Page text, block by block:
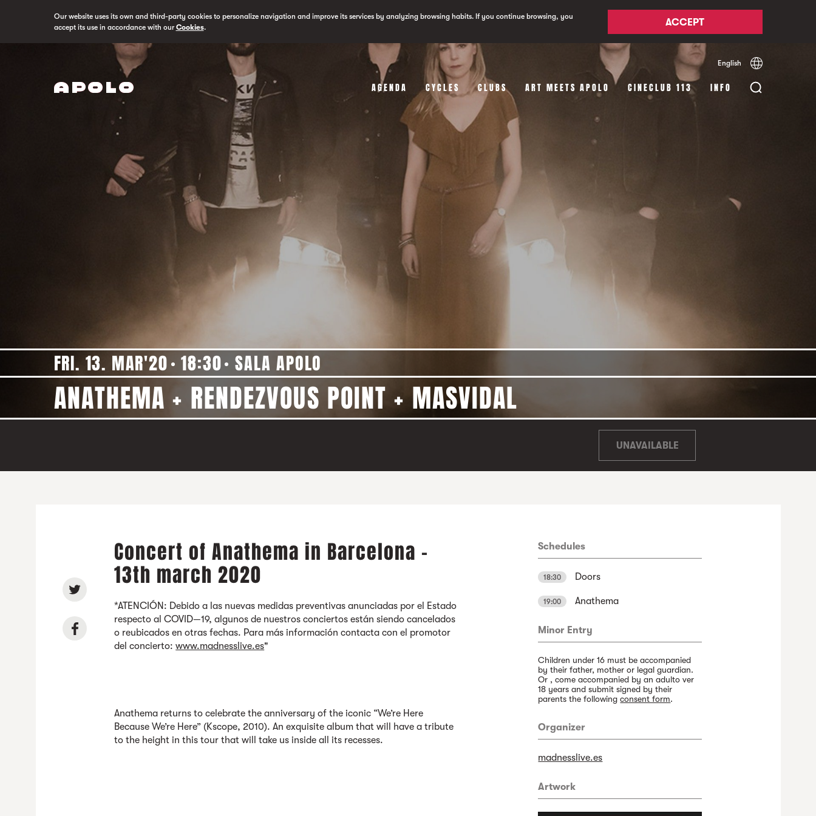
Our website uses its own and third-party cookies to personalize navigation and improve its services by analyzing browsing habits. If you continue browsing, you
accept its use in accordance with ourCookies. ACCEPT
English Español
AGENDA CYCLES CLUBS ART MEETS APOLO CINECLUB 113 INFO
FRI. 13. MAR'20 18:30 SALA APOLO
ANATHEMA + RENDEZVOUS POINT + MASVIDAL
UNAVAILABLE
Concert of Anathema in Barcelona -
13th march 2020
*ATENCIÓN: Debido a las nuevas medidas preventivas anunciadas por el Estado
respecto al COVID—19, algunos de nuestros conciertos están siendo cancelados
o reubicados en otras fechas. Para más información contacta con el promotor
del concierto:www.madnesslive.es"
Anathema returns to celebrate the anniversary of the iconic “We’re Here
Because We’re Here” (Kscope, 2010). An exquisite album that will have a tribute
to the height in this tour that will take us inside all its recesses.
Schedules
18:30 Doors
19:00 Anathema
Minor Entry
Children under 16 must be accompanied
by their father, mother or legal guardian.
Or , come accompanied by an adulto ver
18 years and submit signed by their
parents the followingconsent form.
Organizer
madnesslive.es
Artwork